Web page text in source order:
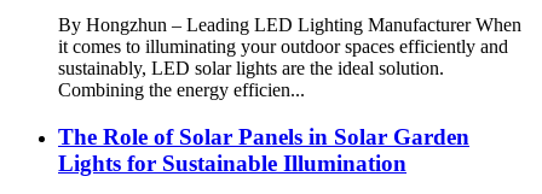
By Hongzhun – Leading LED Lighting Manufacturer When
it comes to illuminating your outdoor spaces efficiently and
sustainably, LED solar lights are the ideal solution.
Combining the energy efficien...
The Role of Solar Panels in Solar Garden
Lights for Sustainable Illumination